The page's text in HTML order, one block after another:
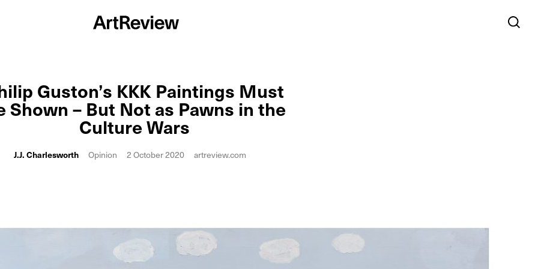
Guston’s KKK Paintings Must
Shown – But Not as Pawns in the
Culture Wars
J.J. Charlesworth Opinion 2 October 2020 artreview.com